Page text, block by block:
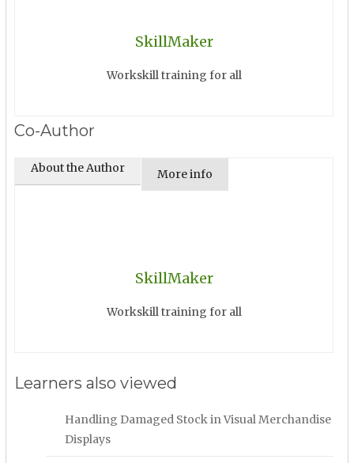
SkillMaker
Workskill training for all
Co-Author
About the Author More info
SkillMaker
Workskill training for all
Learners also viewed
Handling Damaged Stock in Visual Merchandise
Displays